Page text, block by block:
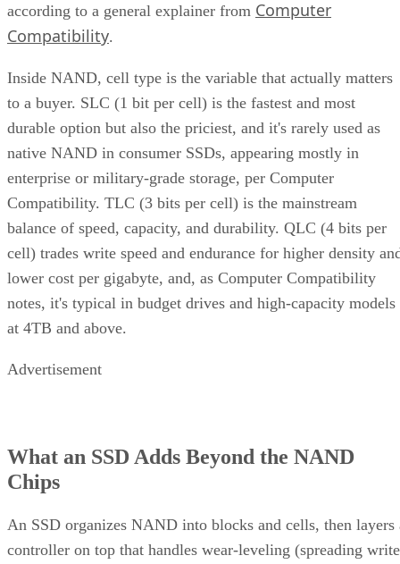
according to a general explainer from Computer
Compatibility.
Inside NAND, cell type is the variable that actually matters
to a buyer. SLC (1 bit per cell) is the fastest and most
durable option but also the priciest, and it's rarely used as
native NAND in consumer SSDs, appearing mostly in
enterprise or military-grade storage, per Computer
Compatibility. TLC (3 bits per cell) is the mainstream
balance of speed, capacity, and durability. QLC (4 bits per
cell) trades write speed and endurance for higher density
lower cost per gigabyte, and, as Computer Compatibility
notes, it's typical in budget drives and high-capacity models
at 4TB and above.
Advertisement
What an SSD Adds Beyond the NAND
Chips
An SSD organizes NAND into blocks and cells, then layers
controller on top that handles wear-leveling (spreading